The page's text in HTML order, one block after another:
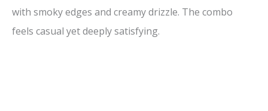
with smoky edges and creamy drizzle. The combo
feels casual yet deeply satisfying.